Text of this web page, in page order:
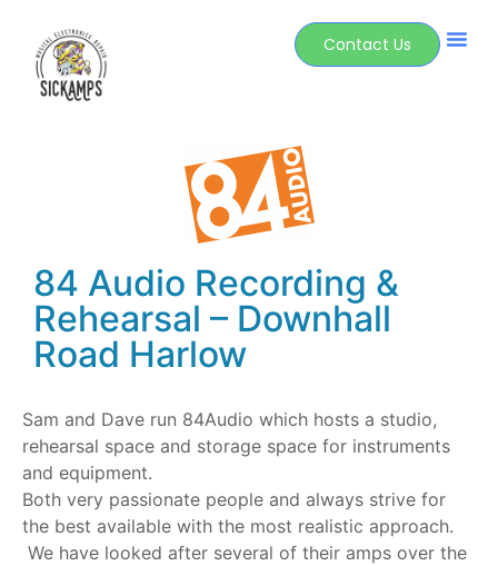
Contact Us
84 Audio Recording &
Rehearsal – Downhall
Road Harlow
Sam and Dave run 84Audio which hosts a studio,
rehearsal space and storage space for instruments
and equipment.
Both very passionate people and always strive for
the best available with the most realistic approach.
We have looked after several of their amps over the